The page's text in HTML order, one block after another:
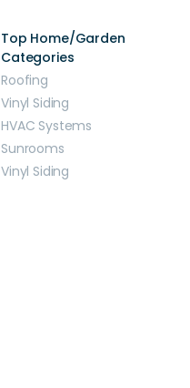
Top Home/Garden
Categories
Roofing
Vinyl Siding
HVAC Systems
Sunrooms
Vinyl Siding